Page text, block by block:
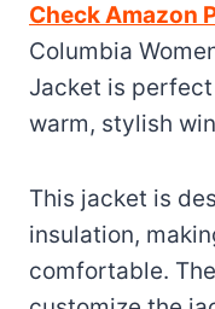
Check Amazon
Columbia
Jacket is perfect
warm, stylish
This jacket is
insulation,
comfortable.